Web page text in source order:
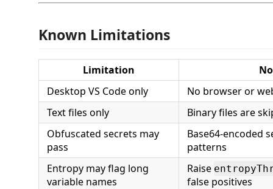
Known Limitations
Limitation
Desktop VS Code only
No browser or
Text files only
Binary files are
Obfuscated secrets may
pass
Base64-encoded
patterns
Entropy may flag long
variable names
Raise
false positives